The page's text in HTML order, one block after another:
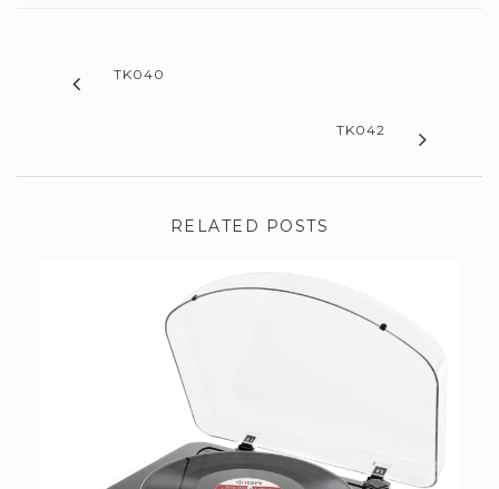
TK040
TK042
RELATED POSTS